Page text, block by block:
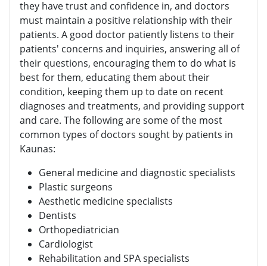
they have trust and confidence in, and doctors
must maintain a positive relationship with their
patients. A good doctor patiently listens to their
patients' concerns and inquiries, answering all of
their questions, encouraging them to do what is
best for them, educating them about their
condition, keeping them up to date on recent
diagnoses and treatments, and providing support
and care. The following are some of the most
common types of doctors sought by patients in
Kaunas:
General medicine and diagnostic specialists
Plastic surgeons
Aesthetic medicine specialists
Dentists
Orthopediatrician
Cardiologist
Rehabilitation and SPA specialists